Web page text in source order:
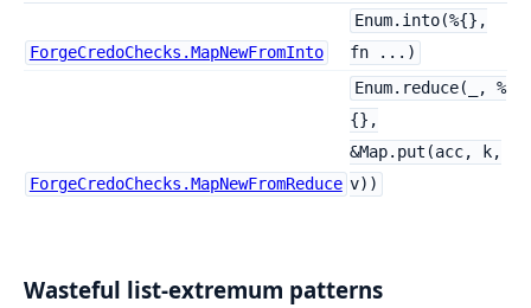
ForgeCredoChecks.MapNewFromInto
Enum.into(%{},
fn ...)
ForgeCredoChecks.MapNewFromReduce
Enum.reduce(_, %
{},
&Map.put(acc, k,
v))
Wasteful list-extremum patterns